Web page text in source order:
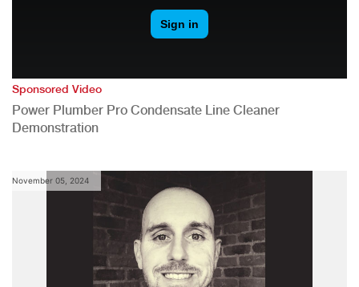
Sponsored Video
Power Plumber Pro Condensate Line Cleaner
Demonstration
November 05, 2024